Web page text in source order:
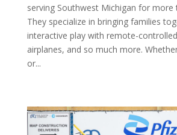
serving Southwest Michigan for more
They specialize in bringing families
interactive play with remote-
airplanes, and so much more.
or...